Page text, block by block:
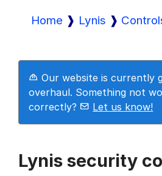
Lynis Enterprise
Home Lynis
Our website is currently
overhaul. Something not
correctly?
Let us know!
Lynis security